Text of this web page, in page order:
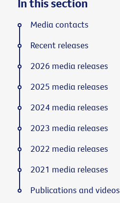
Media contacts
Recent releases
2026 media releases
2025 media releases
2024 media releases
2023 media releases
2022 media releases
2021 media releases
Publications and videos